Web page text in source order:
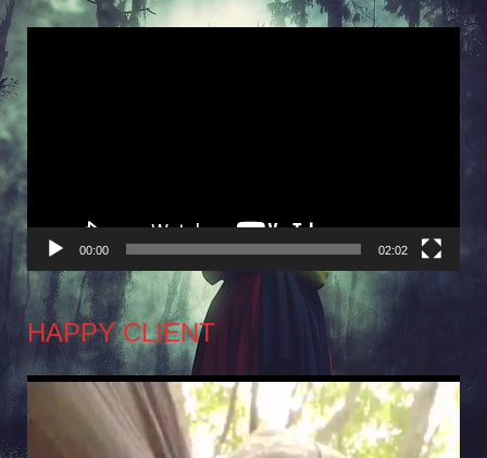
00:00 02:02
HAPPY CLIENT
Video